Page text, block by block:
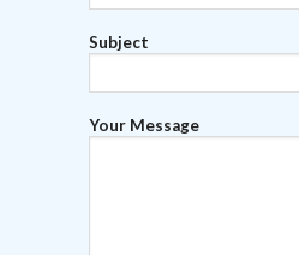
Subject
Your Message